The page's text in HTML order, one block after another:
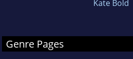
Kate Bold
Genre Pages